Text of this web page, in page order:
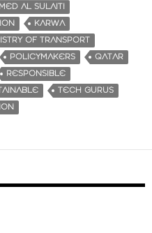
AL SULAITI
KARWA
OF TRANSPORT
POLICYMAKERS
QATAR
RESPONSIBLE
TECH GURUS